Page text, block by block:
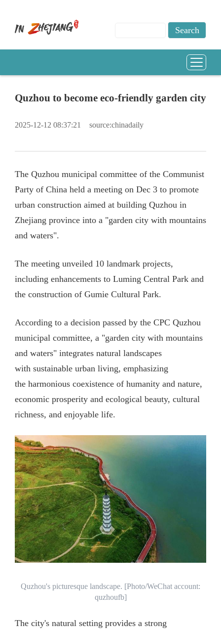
Quzhou to become eco-friendly garden city
2025-12-12 08:37:21 source:chinadaily
The Quzhou municipal committee of the Communist
Party of China held a meeting on Dec 3 to promote
urban construction aimed at building Quzhou in
Zhejiang province into a "garden city with mountains
and waters".
The meeting unveiled 10 landmark projects,
including enhancements to Luming Central Park and
the construction of Gumie Cultural Park.
According to a decision passed by the CPC Quzhou
municipal committee, a "garden city with mountains
and waters" integrates natural landscapes
with sustainable urban living, emphasizing
the harmonious coexistence of humanity and nature,
economic prosperity and ecological beauty, cultural
richness, and enjoyable life.
Quzhou's picturesque landscape. [Photo/WeChat account:
quzhoufb]
The city's natural setting provides a strong